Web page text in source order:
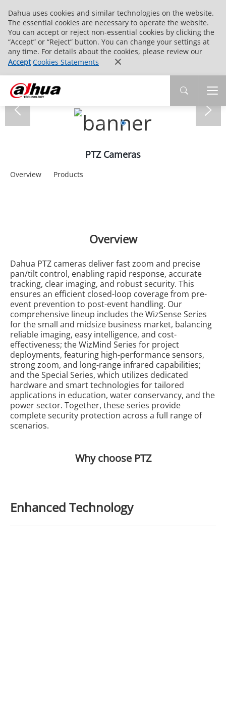
Dahua uses cookies and similar technologies on the website.
The essential cookies are necessary to operate the website.
You can accept or reject non-essential cookies by clicking the
“Accept” or “Reject” button. You can change your settings at
any time. For details about the cookies, please review our
Accept Cookies Statements
PTZ Cameras
Overview Products
Overview
Dahua PTZ cameras deliver fast zoom and precise
pan/tilt control, enabling rapid response, accurate
tracking, clear imaging, and robust security. This
ensures an efficient closed-loop coverage from pre-
event prevention to post-event handling. Our
comprehensive lineup includes the WizSense Series
for the small and midsize business market, balancing
reliable imaging, easy intelligence, and cost-
effectiveness; the WizMind Series for project
deployments, featuring high-performance sensors,
strong zoom, and long-range infrared capabilities;
and the Special Series, which utilizes dedicated
hardware and smart technologies for tailored
applications in education, water conservancy, and the
power sector. Together, these series provide
complete security protection across a full range of
scenarios.
Why choose PTZ
Enhanced Technology